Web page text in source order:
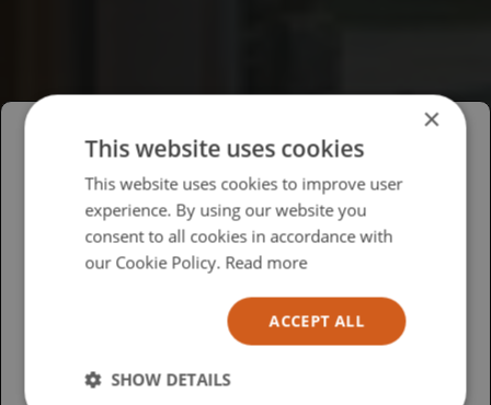
Please select your region/language
British
USA
×
This website uses cookies
This website uses cookies to improve user
experience. By using our website you
consent to all cookies in accordance with
our Cookie Policy. Read more
ACCEPT ALL
SHOW DETAILS